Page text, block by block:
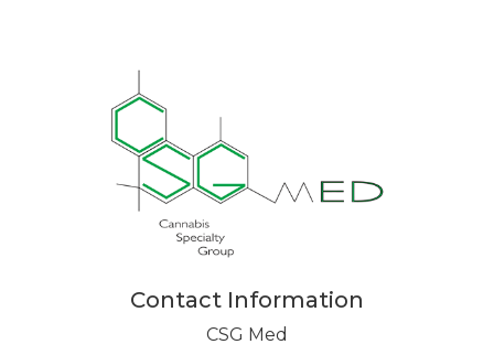
Contact Information
CSG Med